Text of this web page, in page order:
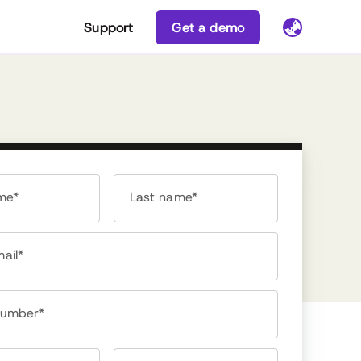
Support Get a demo
Last name*